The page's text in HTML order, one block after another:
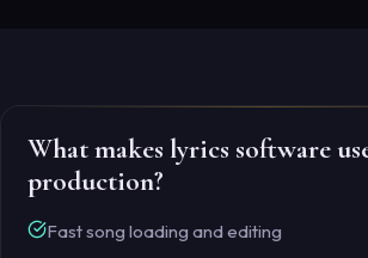
What makes lyrics software
production?
Fast song loading and editing